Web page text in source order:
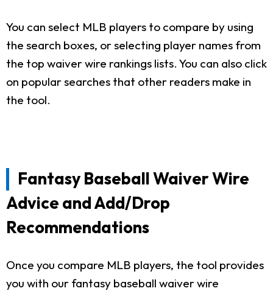
You can select MLB players to compare by using
the search boxes, or selecting player names from
the top waiver wire rankings lists. You can also click
on popular searches that other readers make in
the tool.
Fantasy Baseball Waiver Wire
Advice and Add/Drop
Recommendations
Once you compare MLB players, the tool provides
you with our fantasy baseball waiver wire